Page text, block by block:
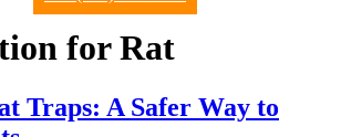
for Rat
Traps: A Safer Way to